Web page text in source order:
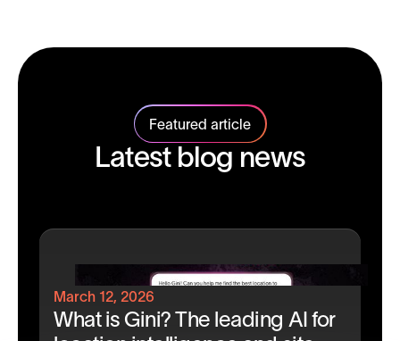
Featured article
Latest blog news
March 12, 2026
What is Gini? The leading AI for